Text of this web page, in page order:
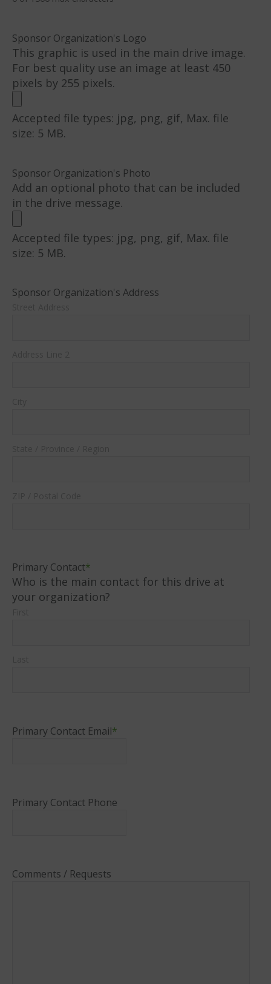
Sponsor Organization's Logo
This graphic is used in the main drive image.
For best quality use an image at least 450
pixels by 255 pixels.
Accepted file types: jpg, png, gif, Max. file
size: 5 MB.
Sponsor Organization's Photo
Add an optional photo that can be included
in the drive message.
Accepted file types: jpg, png, gif, Max. file
size: 5 MB.
Sponsor Organization's Address
Primary Contact*
Who is the main contact for this drive at
your organization?
Primary Contact Email*
Primary Contact Phone
Comments / Requests